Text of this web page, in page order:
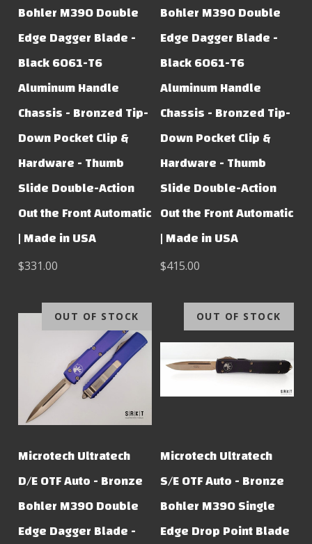
Bohler M390 Double
Edge Dagger Blade -
Black 6061-T6
Aluminum Handle
Chassis - Bronzed Tip-
Down Pocket Clip &
Hardware - Thumb
Slide Double-Action
Out the Front Automatic
| Made in USA
$331.00
Bohler M390 Double
Edge Dagger Blade -
Black 6061-T6
Aluminum Handle
Chassis - Bronzed Tip-
Down Pocket Clip &
Hardware - Thumb
Slide Double-Action
Out the Front Automatic
| Made in USA
$415.00
OUT OF STOCK
Microtech Ultratech
D/E OTF Auto - Bronze
Bohler M390 Double
Edge Dagger Blade -
OUT OF STOCK
Microtech Ultratech
S/E OTF Auto - Bronze
Bohler M390 Single
Edge Drop Point Blade